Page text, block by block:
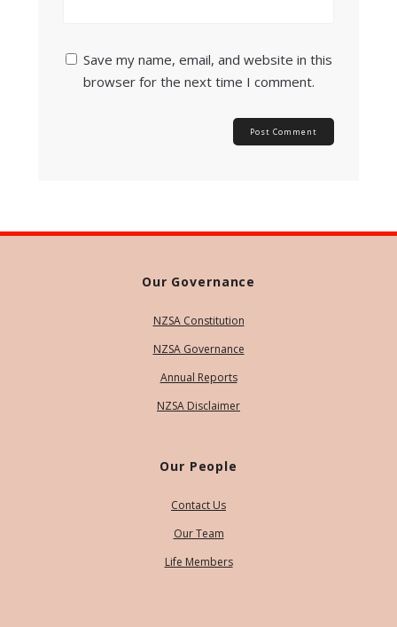
Save my name, email, and website in this
browser for the next time I comment.
Our Governance
NZSA Constitution
NZSA Governance
Annual Reports
NZSA Disclaimer
Our People
Contact Us
Our Team
Life Members